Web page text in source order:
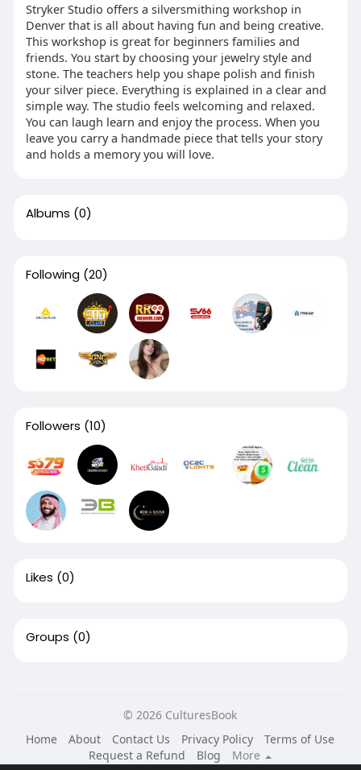
Stryker Studio offers a silversmithing workshop in
Denver that is all about having fun and being creative.
This workshop is great for beginners families and
friends. You start by choosing your jewelry style and
stone. The teachers help you shape polish and finish
your silver piece. Everything is explained in a clear and
simple way. The studio feels welcoming and relaxed.
You can laugh learn and enjoy the process. When you
leave you carry a handmade piece that tells your story
and holds a memory you will love.
Albums (0)
Following (20)
Followers (10)
Likes (0)
Groups (0)
© 2026 CulturesBook
Home
About Contact Us Privacy Policy
Terms of Use
Request a Refund
Blog
More